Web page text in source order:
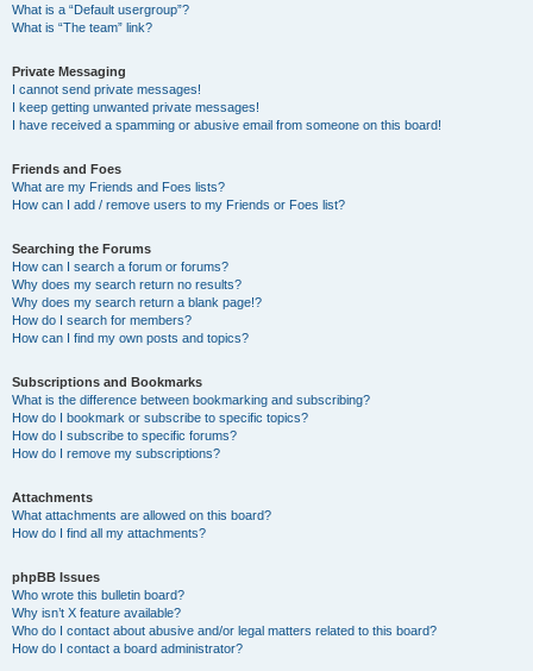
What is a “Default usergroup”?
What is “The team” link?
Private Messaging
I cannot send private messages!
I keep getting unwanted private messages!
I have received a spamming or abusive email from someone on this board!
Friends and Foes
What are my Friends and Foes lists?
How can I add / remove users to my Friends or Foes list?
Searching the Forums
How can I search a forum or forums?
Why does my search return no results?
Why does my search return a blank page!?
How do I search for members?
How can I find my own posts and topics?
Subscriptions and Bookmarks
What is the difference between bookmarking and subscribing?
How do I bookmark or subscribe to specific topics?
How do I subscribe to specific forums?
How do I remove my subscriptions?
Attachments
What attachments are allowed on this board?
How do I find all my attachments?
phpBB Issues
Who wrote this bulletin board?
Why isn’t X feature available?
Who do I contact about abusive and/or legal matters related to this board?
How do I contact a board administrator?